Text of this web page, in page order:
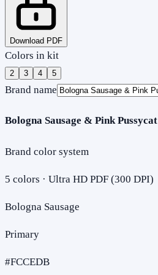
Download PDF
Colors in kit
2 3 4 5
Brand name
Bologna Sausage & Pink Pussycat
Brand color system
5 colors · Ultra HD PDF (300 DPI)
Bologna Sausage
Primary
#FCCEDB